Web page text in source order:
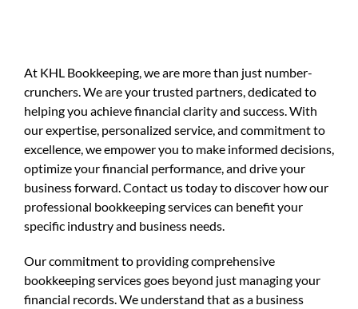
At KHL Bookkeeping, we are more than just number-
crunchers. We are your trusted partners, dedicated to
helping you achieve financial clarity and success. With
our expertise, personalized service, and commitment to
excellence, we empower you to make informed decisions,
optimize your financial performance, and drive your
business forward. Contact us today to discover how our
professional bookkeeping services can benefit your
specific industry and business needs.
Our commitment to providing comprehensive
bookkeeping services goes beyond just managing your
financial records. We understand that as a business